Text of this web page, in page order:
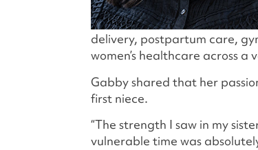
delivery, postpartum care,
women’s healthcare across
Gabby shared that her
first niece.
“The strength I saw in my
vulnerable time was